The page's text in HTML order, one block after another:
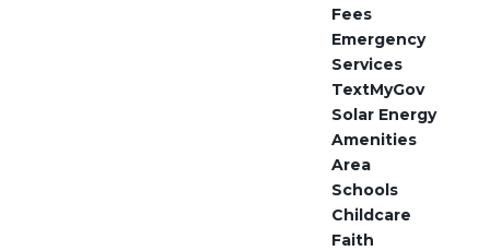
Fees
Emergency
Services
TextMyGov
Solar Energy
Amenities
Area
Schools
Childcare
Faith